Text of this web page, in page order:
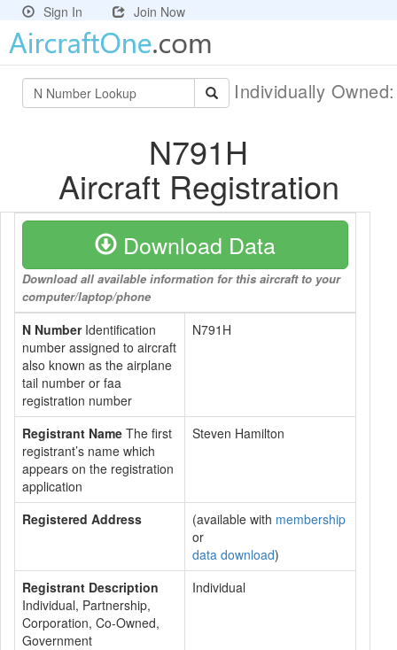
Sign In Join Now
Individually
N791H
Aircraft Registration
Download Data
Download all available information for this aircraft to your
computer/laptop/phone
N NumberIdentification
number assigned to aircraft
also known as the airplane
tail number or faa
registration number
N791H
Registrant Name The first
registrant’s name which
appears on the registration
application
Steven Hamilton
Registered Address (available with membership
or
data download)
Registrant Description
Individual, Partnership,
Corporation, Co-Owned,
Government
Individual